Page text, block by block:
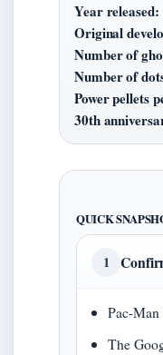
Year released:
Original
Number of
Number of
Power pellets
30th
QUICK
1
Pac-Man
The